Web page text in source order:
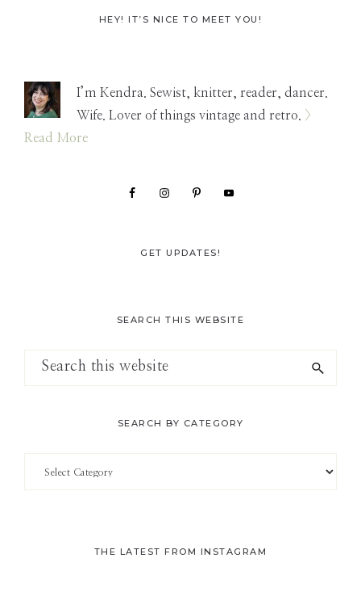
Primary
Sidebar
HEY! IT’S NICE TO MEET YOU!
I’m Kendra. Sewist, knitter, reader, dancer.
Wife. Lover of things vintage and retro.
>
Read More
GET UPDATES!
SEARCH THIS WEBSITE
Search
SEARCH BY CATEGORY
THE LATEST FROM INSTAGRAM